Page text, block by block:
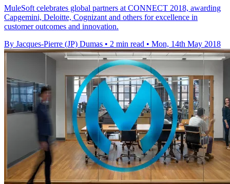
MuleSoft celebrates global partners at CONNECT 2018, awarding
Capgemini, Deloitte, Cognizant and others for excellence in
customer outcomes and innovation.
By Jacques-Pierre (JP) Dumas • 2 min read • Mon, 14th May 2018